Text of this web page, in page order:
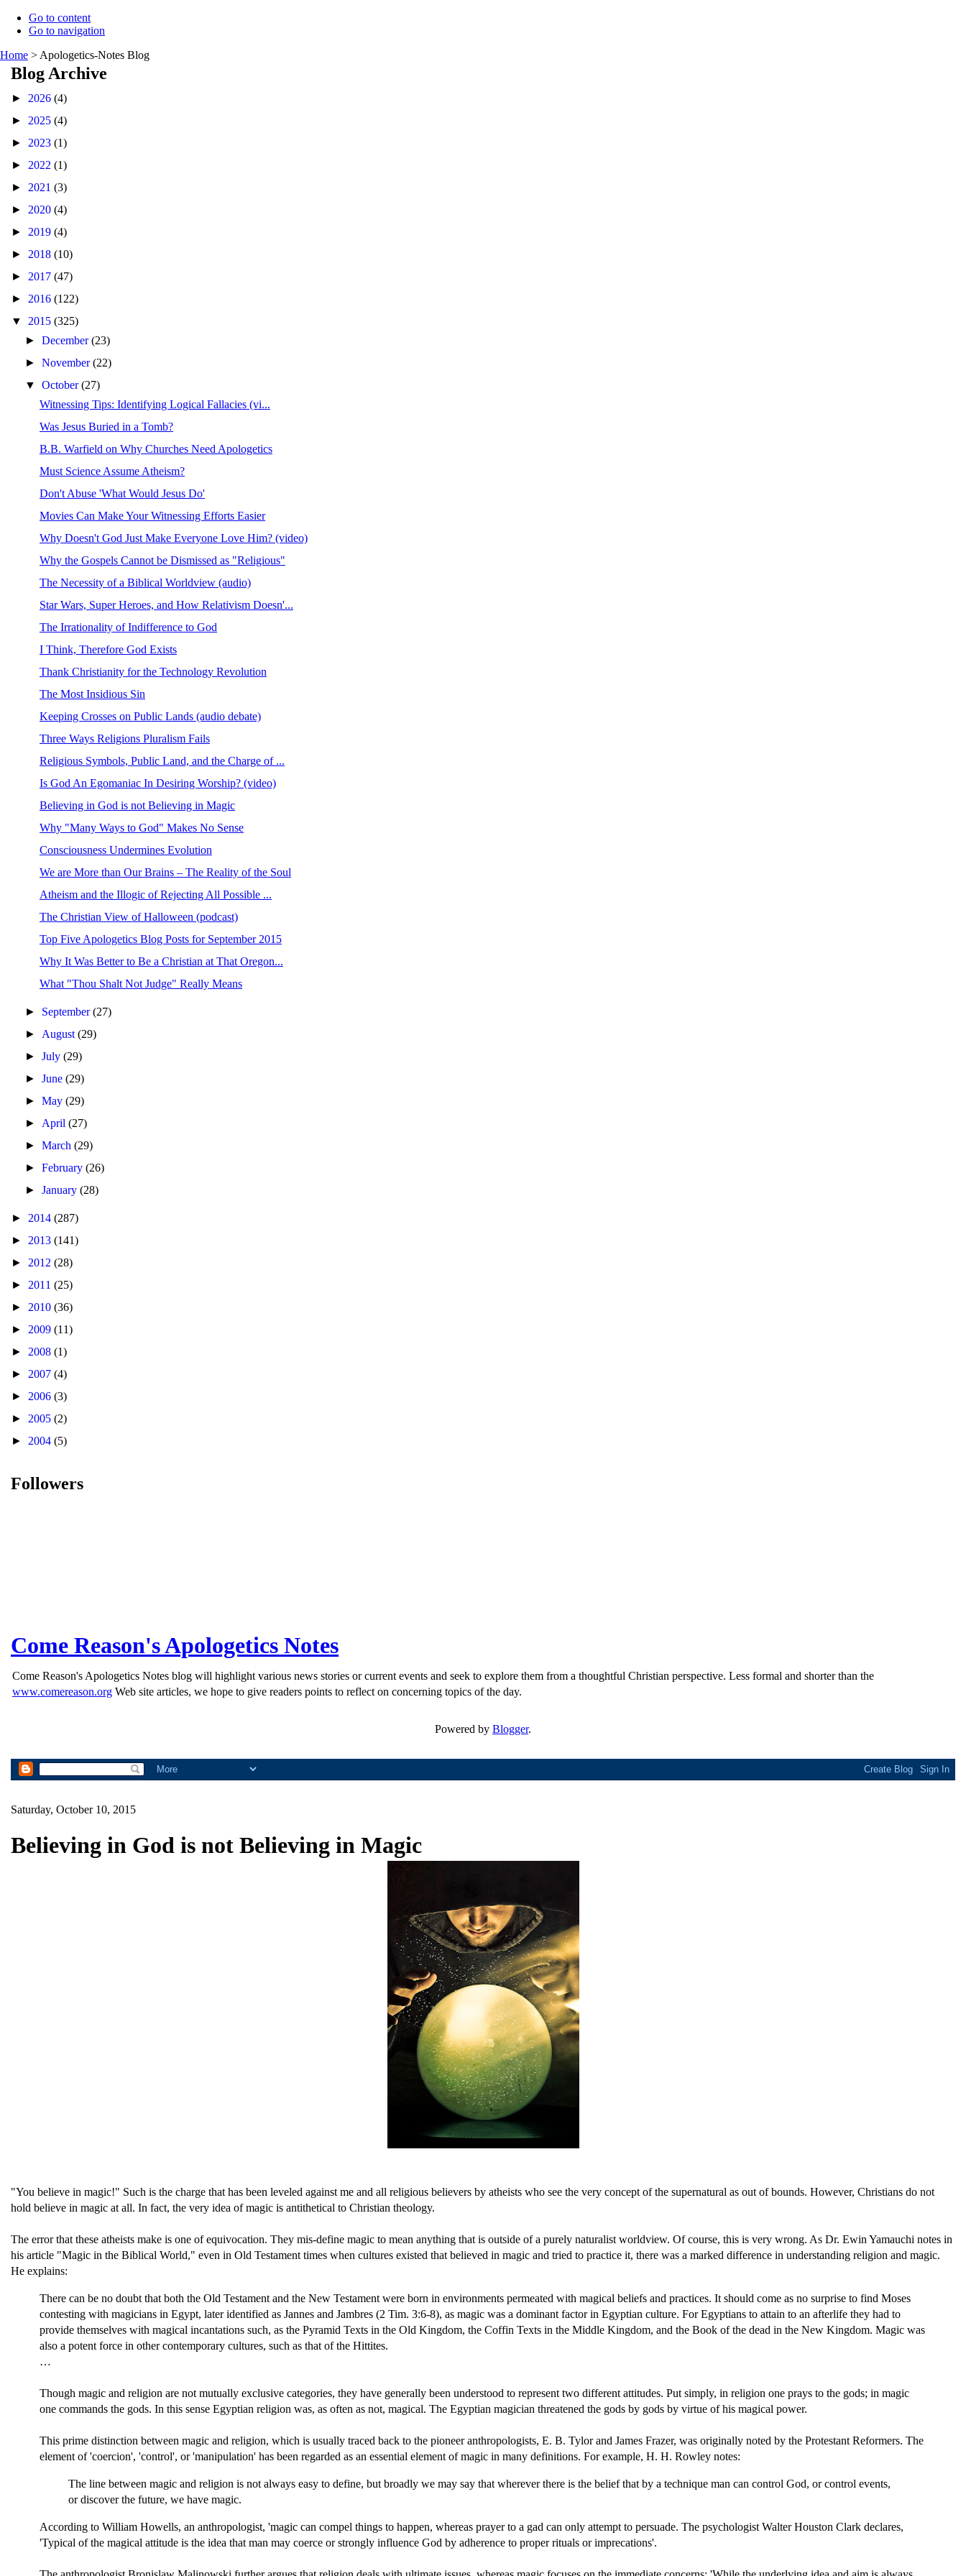
Go to content
Go to navigation
Home > Apologetics-Notes Blog
Blog Archive
► 2026 (4)
► 2025 (4)
► 2023 (1)
► 2022 (1)
► 2021 (3)
► 2020 (4)
► 2019 (4)
► 2018 (10)
► 2017 (47)
► 2016 (122)
▼ 2015 (325)
►December(23)
►November(22)
▼October(27)
Witnessing Tips: Identifying Logical Fallacies (vi...
Was Jesus Buried in a Tomb?
B.B. Warfield on Why Churches Need Apologetics
Must Science Assume Atheism?
Don't Abuse 'What Would Jesus Do'
Movies Can Make Your Witnessing Efforts Easier
Why Doesn't God Just Make Everyone Love Him? (video)
Why the Gospels Cannot be Dismissed as "Religious"
The Necessity of a Biblical Worldview (audio)
Star Wars, Super Heroes, and How Relativism Doesn'...
The Irrationality of Indifference to God
I Think, Therefore God Exists
Thank Christianity for the Technology Revolution
The Most Insidious Sin
Keeping Crosses on Public Lands (audio debate)
Three Ways Religions Pluralism Fails
Religious Symbols, Public Land, and the Charge of ...
Is God An Egomaniac In Desiring Worship? (video)
Believing in God is not Believing in Magic
Why "Many Ways to God" Makes No Sense
Consciousness Undermines Evolution
We are More than Our Brains – The Reality of the Soul
Atheism and the Illogic of Rejecting All Possible ...
The Christian View of Halloween (podcast)
Top Five Apologetics Blog Posts for September 2015
Why It Was Better to Be a Christian at That Oregon...
What "Thou Shalt Not Judge" Really Means
► September(27)
► August(29)
►July(29)
►June(29)
►May(29)
► April(27)
►March(29)
►February(26)
►January(28)
► 2014 (287)
► 2013 (141)
► 2012 (28)
► 2011 (25)
► 2010 (36)
► 2009 (11)
► 2008 (1)
► 2007 (4)
► 2006 (3)
► 2005 (2)
► 2004 (5)
Followers
Come Reason's Apologetics Notes
Come Reason's Apologetics Notes blog will highlight various news stories or current events and seek to explore them from a thoughtful Christian perspective. Less formal and shorter than the
www.comereason.org Web site articles, we hope to give readers points to reflect on concerning topics of the day.
Powered by Blogger.
Saturday, October 10, 2015
Believing in God is not Believing in Magic
"You believe in magic!" Such is the charge that has been leveled against me and all religious believers by atheists who see the very concept of the supernatural as out of bounds. However, Christians do not
hold believe in magic at all. In fact, the very idea of magic is antithetical to Christian theology.
The error that these atheists make is one of equivocation. They mis-define magic to mean anything that is outside of a purely naturalist worldview. Of course, this is very wrong. As Dr. Ewin Yamauchi notes in
his article "Magic in the Biblical World," even in Old Testament times when cultures existed that believed in magic and tried to practice it, there was a marked difference in understanding religion and magic.
He explains:
There can be no doubt that both the Old Testament and the New Testament were born in environments permeated with magical beliefs and practices. It should come as no surprise to find Moses
contesting with magicians in Egypt, later identified as Jannes and Jambres (2 Tim. 3:6-8), as magic was a dominant factor in Egyptian culture. For Egyptians to attain to an afterlife they had to
provide themselves with magical incantations such, as the Pyramid Texts in the Old Kingdom, the Coffin Texts in the Middle Kingdom, and the Book of the dead in the New Kingdom. Magic was
also a potent force in other contemporary cultures, such as that of the Hittites.
…
Though magic and religion are not mutually exclusive categories, they have generally been understood to represent two different attitudes. Put simply, in religion one prays to the gods; in magic
one commands the gods. In this sense Egyptian religion was, as often as not, magical. The Egyptian magician threatened the gods by gods by virtue of his magical power.
This prime distinction between magic and religion, which is usually traced back to the pioneer anthropologists, E. B. Tylor and James Frazer, was originally noted by the Protestant Reformers. The
element of 'coercion', 'control', or 'manipulation' has been regarded as an essential element of magic in many definitions. For example, H. H. Rowley notes:
The line between magic and religion is not always easy to define, but broadly we may say that wherever there is the belief that by a technique man can control God, or control events,
or discover the future, we have magic.
According to William Howells, an anthropologist, 'magic can compel things to happen, whereas prayer to a gad can only attempt to persuade. The psychologist Walter Houston Clark declares,
'Typical of the magical attitude is the idea that man may coerce or strongly influence God by adherence to proper rituals or imprecations'.